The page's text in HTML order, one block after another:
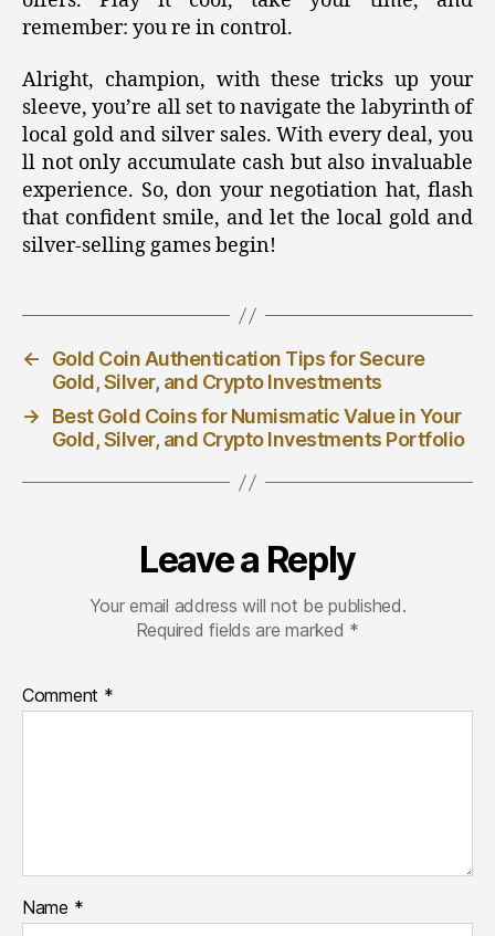
remember: you re in control.
Alright, champion, with these tricks up your
sleeve, you’re all set to navigate the labyrinth of
local gold and silver sales. With every deal, you
ll not only accumulate cash but also invaluable
experience. So, don your negotiation hat, flash
that confident smile, and let the local gold and
silver-selling games begin!
←
Gold Coin Authentication Tips for Secure
Gold, Silver, and Crypto Investments
→
Best Gold Coins for Numismatic Value in Your
Gold, Silver, and Crypto Investments Portfolio
Leave a Reply
Your email address will not be published.
Required fields are marked *
Comment *
Name *